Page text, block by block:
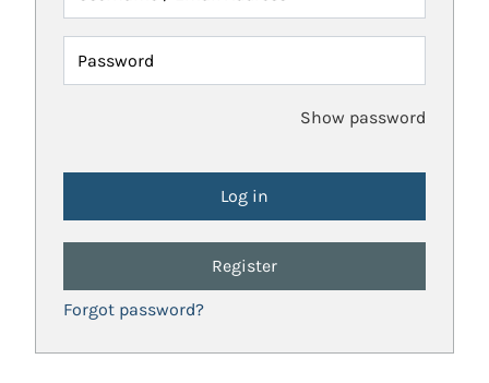
Password
Show password
Register
Forgot password?